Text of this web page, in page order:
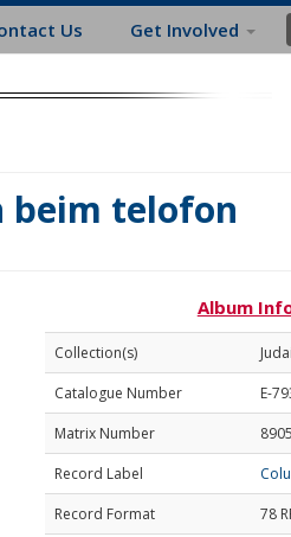
Us Get Involved
beim telofon
Album
Collection(s)
Catalogue Number
E-
Matrix Number
Record Label
Record Format
78